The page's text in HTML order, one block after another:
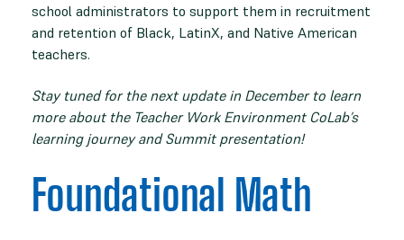
school administrators to support them in recruitment
and retention of Black, LatinX, and Native American
teachers.
Stay tuned for the next update in December to learn
more about the Teacher Work Environment CoLab’s
learning journey and Summit presentation!
Foundational Math